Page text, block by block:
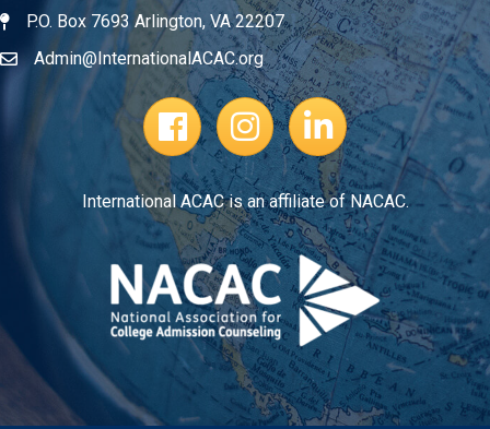
Address
P.O. Box 7693 Arlington, VA 22207
EmailAdmin@InternationalACAC.org
Facebook PageInstagram Profile
LinkedIn
International ACAC is an affiliate of NACAC.